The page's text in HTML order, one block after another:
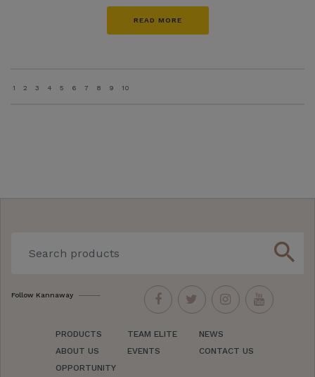
READ MORE
1 2 3 4 5 6 7 8 9 10
search
Follow Kannaway
PRODUCTS
ABOUT US
OPPORTUNITY
TEAM ELITE
EVENTS
NEWS
CONTACT US